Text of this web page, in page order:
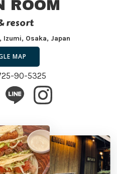
ROOM
resort
Izumi, Osaka, Japan
MAP
90-5325